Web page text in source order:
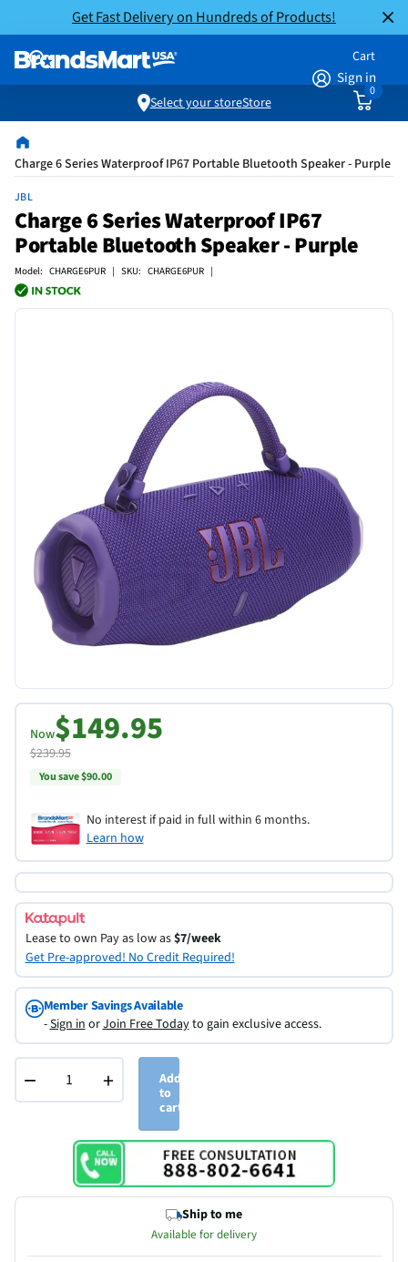
Get Fast Delivery on Hundreds of Products!
Sign in
Cart
0
Select your storeStore
Charge 6 Series Waterproof IP67 Portable Bluetooth Speaker - Purple
JBL
Charge 6 Series Waterproof IP67
Portable Bluetooth Speaker - Purple
Model: CHARGE6PUR | SKU: CHARGE6PUR |
Now$149.95
$239.95
You save $90.00
No interest if paid in full within 6 months.
Learn how
Lease to own Pay as low as$7/week
Get Pre-approved! No Credit Required!
Member Savings Available
-Sign inorJoin Free Todayto gain exclusive access.
− +
Add
to
cart
Ship to me
Available for delivery